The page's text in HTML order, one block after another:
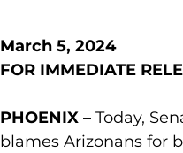
March 5, 2024
FOR IMMEDIATE
PHOENIX – Today,
blames Arizonans for